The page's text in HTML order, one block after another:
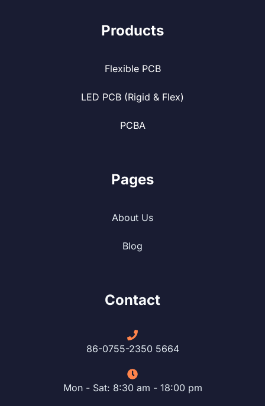
Products
Flexible PCB
LED PCB (Rigid & Flex)
PCBA
Pages
About Us
Blog
Contact
86-0755-2350 5664
Mon - Sat: 8:30 am - 18:00 pm